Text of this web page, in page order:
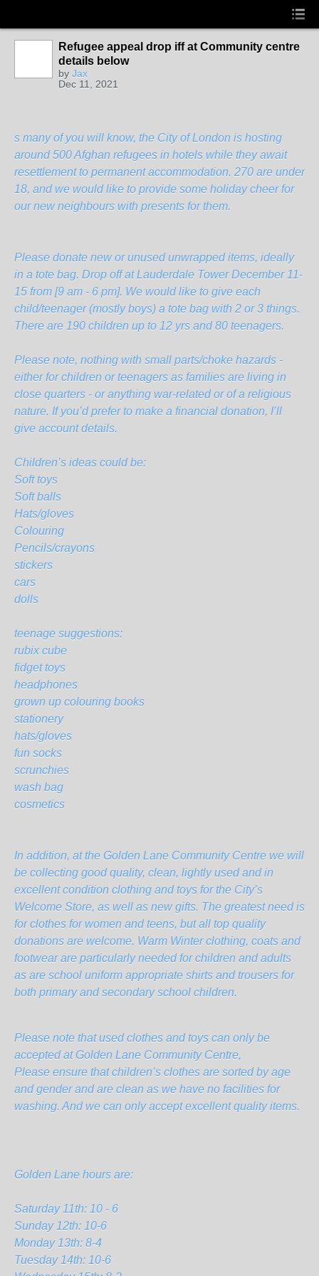
Refugee appeal drop iff at Community centre
details below
by Jax
Dec 11, 2021
s many of you will know, the City of London is hosting
around 500 Afghan refugees in hotels while they await
resettlement to permanent accommodation. 270 are under
18, and we would like to provide some holiday cheer for
our new neighbours with presents for them.
Please donate new or unused unwrapped items, ideally
in a tote bag. Drop off at Lauderdale Tower December 11-
15 from [9 am - 6 pm]. We would like to give each
child/teenager (mostly boys) a tote bag with 2 or 3 things.
There are 190 children up to 12 yrs and 80 teenagers.
Please note, nothing with small parts/choke hazards -
either for children or teenagers as families are living in
close quarters - or anything war-related or of a religious
nature. If you’d prefer to make a financial donation, I’ll
give account details.
Children’s ideas could be:
Soft toys
Soft balls
Hats/gloves
Colouring
Pencils/crayons
stickers
cars
dolls
teenage suggestions:
rubix cube
fidget toys
headphones
grown up colouring books
stationery
hats/gloves
fun socks
scrunchies
wash bag
cosmetics
In addition, at the Golden Lane Community Centre we will
be collecting good quality, clean, lightly used and in
excellent condition clothing and toys for the City’s
Welcome Store, as well as new gifts. The greatest need is
for clothes for women and teens, but all top quality
donations are welcome. Warm Winter clothing, coats and
footwear are particularly needed for children and adults
as are school uniform appropriate shirts and trousers for
both primary and secondary school children.
Please note that used clothes and toys can only be
accepted at Golden Lane Community Centre,
Please ensure that children’s clothes are sorted by age
and gender and are clean as we have no facilities for
washing. And we can only accept excellent quality items.
Golden Lane hours are:
Saturday 11th: 10 - 6
Sunday 12th: 10-6
Monday 13th: 8-4
Tuesday 14th: 10-6